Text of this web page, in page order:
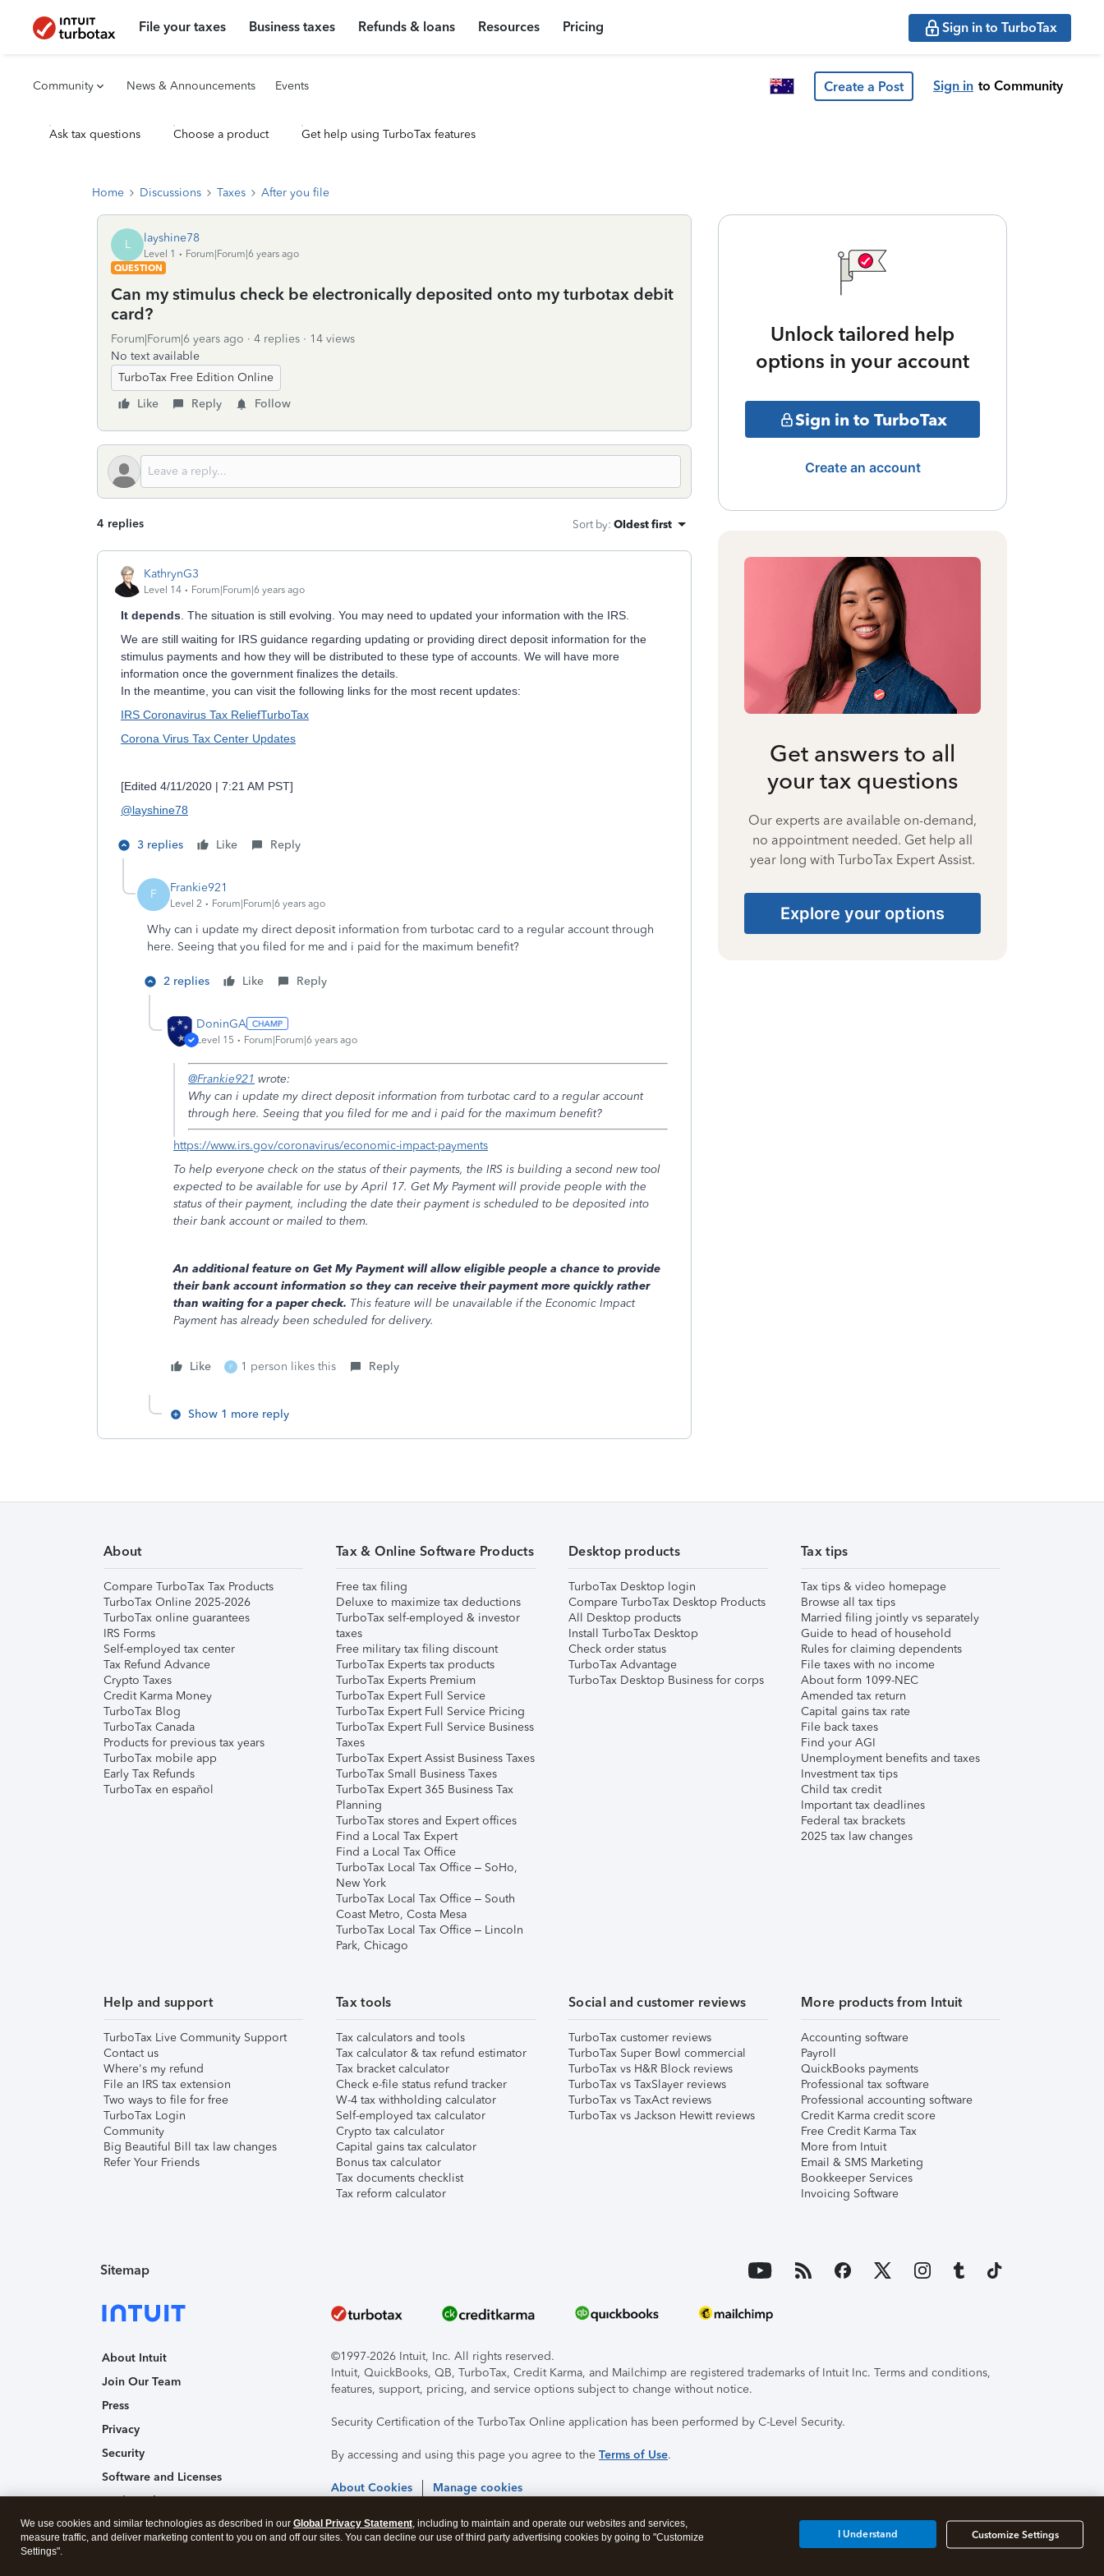
File your taxes Business taxes Refunds & loans Resources Pricing Sign in to TurboTax
Community News & Announcements Events Create a Post Sign in to Community
Ask tax questions Choose a product Get help using TurboTax features
Home Discussions Taxes After you file
L layshine78
Level 1
Forum|Forum|6 years ago
QUESTION
Can my stimulus check be electronically deposited onto my turbotax debit
card?
Forum|Forum|6 years ago 4 replies
14 views
No text available
TurboTax Free Edition Online
Like
Reply Follow
4 replies Sort by: Oldest first
KathrynG3
Level 14 Forum|Forum|6 years ago
It depends . The situation is still evolving. You may need to updated your information with the IRS.
We are still waiting for IRS guidance regarding updating or providing direct deposit information for the
stimulus payments and how they will be distributed to these type of accounts. We will have more
information once the government finalizes the details.
In the meantime, you can visit the following links for the most recent updates:
IRS Coronavirus Tax ReliefTurboTax
Corona Virus Tax Center Updates
[Edited 4/11/2020 | 7:21 AM PST]
@layshine78
3 replies Like Reply
F Frankie921
Level 2 Forum|Forum|6 years ago
Why can i update my direct deposit information from turbotac card to a regular account through
here. Seeing that you filed for me and i paid for the maximum benefit?
2 replies Like Reply
DoninGA
Level 15 Forum|Forum|6 years ago
@Frankie921 wrote:
Why can i update my direct deposit information from turbotac card to a regular account
through here. Seeing that you filed for me and i paid for the maximum benefit?
https://www.irs.gov/coronavirus/economic-impact-payments
To help everyone check on the status of their payments, the IRS is building a second new tool
expected to be available for use by April 17. Get My Payment will provide people with the
status of their payment, including the date their payment is scheduled to be deposited into
their bank account or mailed to them.
An additional feature on Get My Payment will allow eligible people a chance to provide
their bank account information so they can receive their payment more quickly rather
than waiting for a paper check. This feature will be unavailable if the Economic Impact
Payment has already been scheduled for delivery.
Like F 1 person likes this Reply
Show 1 more reply
Unlock tailored help
options in your account
Sign in to TurboTax
Create an account
Get answers to all
your tax questions
Our experts are available on-demand,
no appointment needed. Get help all
year long with TurboTax Expert Assist.
Explore your options
About
Compare TurboTax Tax Products
TurboTax Online 2025-2026
TurboTax online guarantees
IRS Forms
Self-employed tax center
Tax Refund Advance
Crypto Taxes
Credit Karma Money
TurboTax Blog
TurboTax Canada
Products for previous tax years
TurboTax mobile app
Early Tax Refunds
TurboTax en español
Tax & Online Software Products
Free tax filing
Deluxe to maximize tax deductions
TurboTax self-employed & investor
taxes
Free military tax filing discount
TurboTax Experts tax products
TurboTax Experts Premium
TurboTax Expert Full Service
TurboTax Expert Full Service Pricing
TurboTax Expert Full Service Business
Taxes
TurboTax Expert Assist Business Taxes
TurboTax Small Business Taxes
TurboTax Expert 365 Business Tax
Planning
TurboTax stores and Expert offices
Find a Local Tax Expert
Find a Local Tax Office
TurboTax Local Tax Office – SoHo,
New York
TurboTax Local Tax Office – South
Coast Metro, Costa Mesa
TurboTax Local Tax Office – Lincoln
Park, Chicago
Desktop products
TurboTax Desktop login
Compare TurboTax Desktop Products
All Desktop products
Install TurboTax Desktop
Check order status
TurboTax Advantage
TurboTax Desktop Business for corps
Tax tips
Tax tips & video homepage
Browse all tax tips
Married filing jointly vs separately
Guide to head of household
Rules for claiming dependents
File taxes with no income
About form 1099-NEC
Amended tax return
Capital gains tax rate
File back taxes
Find your AGI
Unemployment benefits and taxes
Investment tax tips
Child tax credit
Important tax deadlines
Federal tax brackets
2025 tax law changes
Help and support
TurboTax Live Community Support
Contact us
Where's my refund
File an IRS tax extension
Two ways to file for free
TurboTax Login
Community
Big Beautiful Bill tax law changes
Refer Your Friends
Tax tools
Tax calculators and tools
Tax calculator & tax refund estimator
Tax bracket calculator
Check e-file status refund tracker
W-4 tax withholding calculator
Self-employed tax calculator
Crypto tax calculator
Capital gains tax calculator
Bonus tax calculator
Tax documents checklist
Tax reform calculator
Social and customer reviews
TurboTax customer reviews
TurboTax Super Bowl commercial
TurboTax vs H&R Block reviews
TurboTax vs TaxSlayer reviews
TurboTax vs TaxAct reviews
TurboTax vs Jackson Hewitt reviews
More products from Intuit
Accounting software
Payroll
QuickBooks payments
Professional tax software
Professional accounting software
Credit Karma credit score
Free Credit Karma Tax
More from Intuit
Email & SMS Marketing
Bookkeeper Services
Invoicing Software
Sitemap
About Intuit
Join Our Team
Press
Privacy
Security
Software and Licenses
Trademark Notices
Affiliates and Partners
©1997-2026 Intuit, Inc. All rights reserved.
Intuit, QuickBooks, QB, TurboTax, Credit Karma, and Mailchimp are registered trademarks of Intuit Inc. Terms and conditions,
features, support, pricing, and service options subject to change without notice.
Security Certification of the TurboTax Online application has been performed by C-Level Security.
By accessing and using this page you agree to the Terms of Use.
About Cookies Manage cookies
We use cookies and similar technologies as described in our Global Privacy Statement, including to maintain and operate our websites and services,
measure traffic, and deliver marketing content to you on and off our sites. You can decline our use of third party advertising cookies by going to "Customize
Settings".
Customize Settings
I Understand